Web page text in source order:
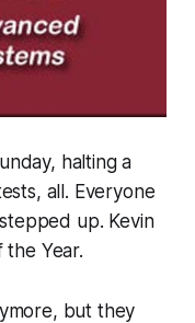
halting a
all. Everyone
stepped up. Kevin
the Year.
but they